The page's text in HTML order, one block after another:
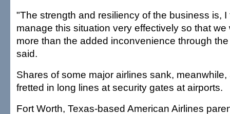
"The strength and resiliency of the business is, I
manage this situation very effectively so that
more than the added inconvenience through
said.
Shares of some major airlines sank,
fretted in long lines at security gates at airports.
Fort Worth, Texas-based American Airlines